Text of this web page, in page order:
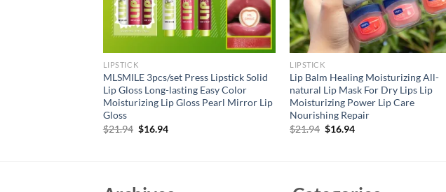
LIPSTICK
MLSMILE 3pcs/set Press Lipstick Solid
Lip Gloss Long-lasting Easy Color
Moisturizing Lip Gloss Pearl Mirror Lip
Gloss
$21.94 Original
$16.94Current
LIPSTICK
Lip Balm Healing Moisturizing All-
natural Lip Mask For Dry Lips Lip
Moisturizing Power Lip Care
Nourishing Repair
$21.94 Original
$16.94Current